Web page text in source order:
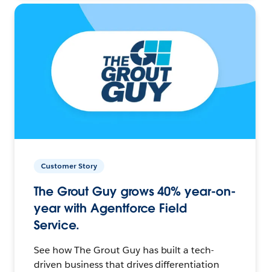
Customer Story
The Grout Guy grows 40% year-on-
year with Agentforce Field
Service.
See how The Grout Guy has built a tech-
driven business that drives differentiation